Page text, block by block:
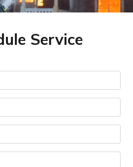
Service